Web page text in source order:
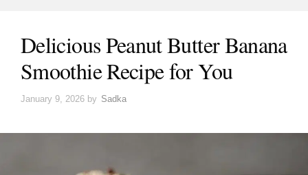
Delicious Peanut Butter Banana
Smoothie Recipe for You
January 9, 2026 by Sadka